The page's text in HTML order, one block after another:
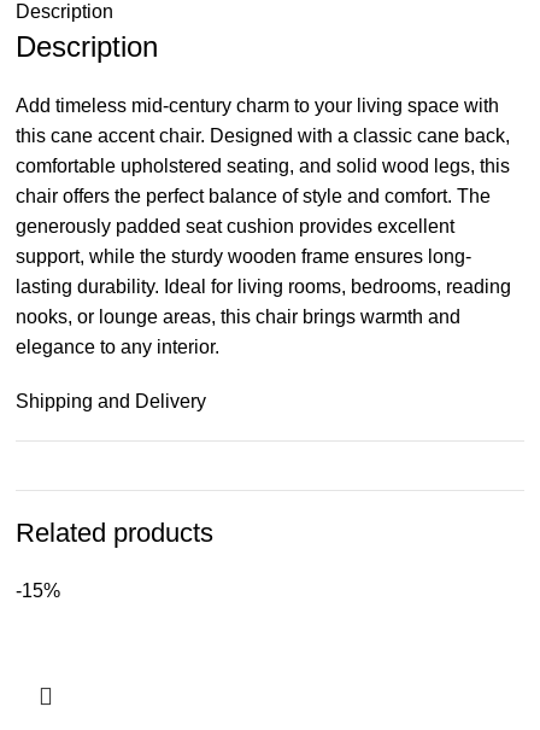
Description
Description
Add timeless mid-century charm to your living space with
this cane accent chair. Designed with a classic cane back,
comfortable upholstered seating, and solid wood legs, this
chair offers the perfect balance of style and comfort. The
generously padded seat cushion provides excellent
support, while the sturdy wooden frame ensures long-
lasting durability. Ideal for living rooms, bedrooms, reading
nooks, or lounge areas, this chair brings warmth and
elegance to any interior.
Shipping and Delivery
Related products
-15%